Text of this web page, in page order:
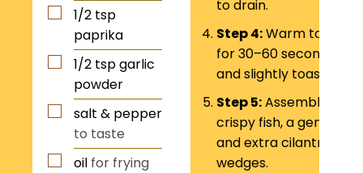
1/2 tsp
paprika
1/2 tspgarlic
powder
salt & pepper
to taste
oil for frying
to drain.
Step 4:Warm tortillas
for 30–60 seconds
and slightly toasted.
Step 5:Assemble
crispy fish, a generous
and extra cilantro.
wedges.